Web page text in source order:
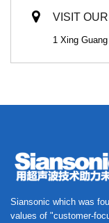
VISIT
1 Xing
Siansonic which was
values of "customer-